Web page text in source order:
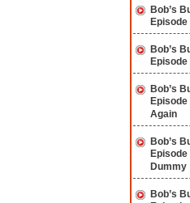
Bob’s
Bob’s
Episode
Bob’s
Episode
Again
Bob’s
Dummy
Bob’s